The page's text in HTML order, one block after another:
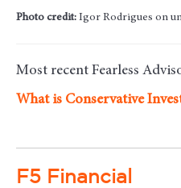
Photo credit: Igor Rodrigues on
Most recent Fearless
What is Conservative
F5 Financial